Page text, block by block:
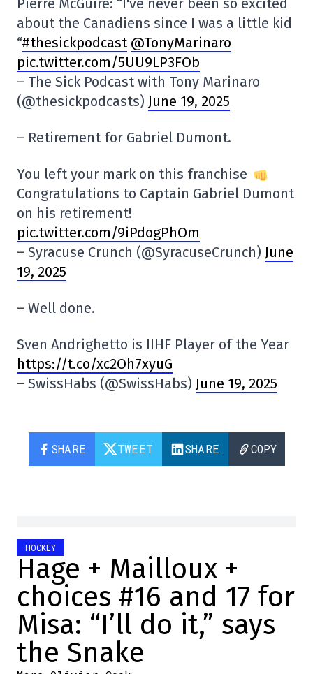
Pierre McGuire: “I've never been so excited
about the Canadiens since I was a little kid
“#thesickpodcast @TonyMarinaro
pic.twitter.com/5UU9LP3FOb
– The Sick Podcast with Tony Marinaro
(@thesickpodcasts) June 19, 2025
– Retirement for Gabriel Dumont.
You left your mark on this franchise
Congratulations to Captain Gabriel Dumont
on his retirement!
pic.twitter.com/9iPdogPhOm
– Syracuse Crunch (@SyracuseCrunch) June
19, 2025
– Well done.
Sven Andrighetto is IIHF Player of the Year
https://t.co/xc2Oh7xyuG
– SwissHabs (@SwissHabs) June 19, 2025
SHARE TWEET SHARE COPY
HOCKEY
Hage + Mailloux +
choices #16 and 17 for
Misa: “I’ll do it,” says
the Snake